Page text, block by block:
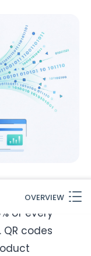
OVERVIEW
scan QR
of every
codes